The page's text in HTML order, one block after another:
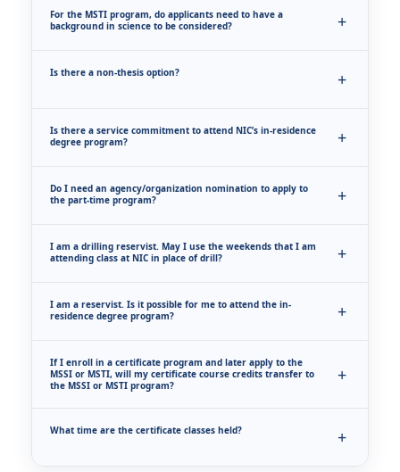
For the MSTI program, do applicants need to have a
background in science to be considered?
Is there a non-thesis option?
Is there a service commitment to attend NIC’s in-residence
degree program?
Do I need an agency/organization nomination to apply to
the part-time program?
I am a drilling reservist. May I use the weekends that I am
attending class at NIC in place of drill?
I am a reservist. Is it possible for me to attend the in-
residence degree program?
If I enroll in a certificate program and later apply to the
MSSI or MSTI, will my certificate course credits transfer to
the MSSI or MSTI program?
What time are the certificate classes held?